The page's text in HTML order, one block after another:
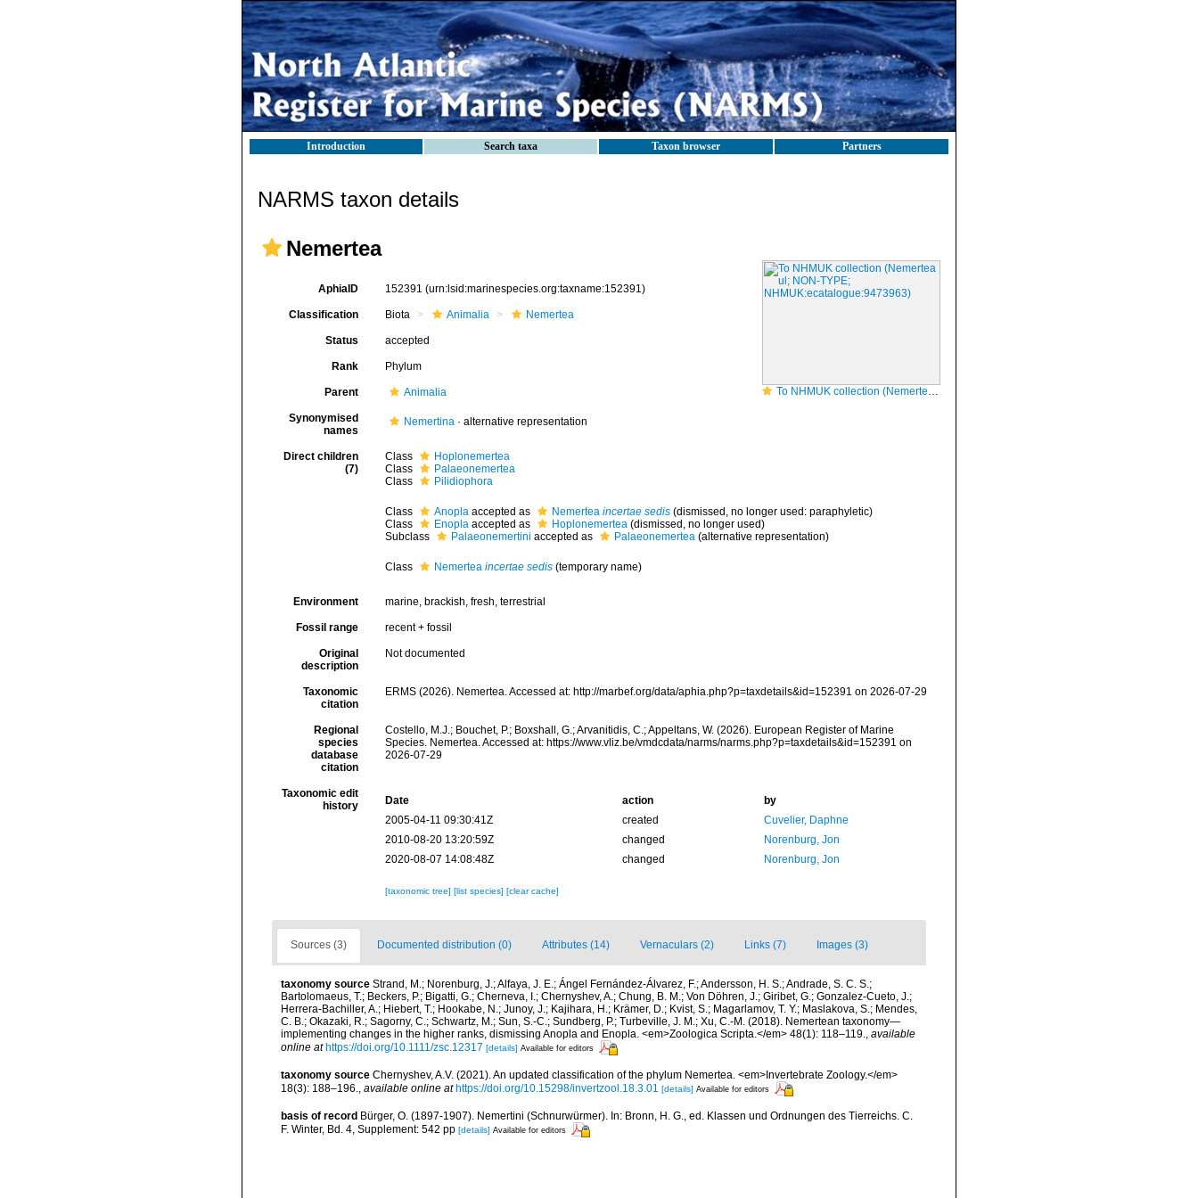
Introduction Search taxa Taxon browser Partners
NARMS taxon details
Nemertea
To NHMUK collection (Nemertea ul; NON-TYPE; NHMUK:ecatalogue:9473963)
AphiaID 152391 (urn:lsid:marinespecies.org:taxname:152391)
Classification Biota Animalia Nemertea
Status accepted
Rank Phylum
Parent Animalia
Synonymised
names
Nemertina· alternative representation
Direct children
(7)
Class
Hoplonemertea
Class
Palaeonemertea
Class
Pilidiophora
Class Anoplaaccepted as Nemertea incertae sedis (dismissed, no longer used: paraphyletic)
Class
Enoplaaccepted as Hoplonemertea (dismissed, no longer used)
Subclass
Palaeonemertini accepted as Palaeonemertea (alternative representation)
Class Nemertea incertae sedis (temporary name)
Environment marine, brackish, fresh, terrestrial
Fossil range recent + fossil
Original
description
Not documented
Taxonomic
citation
ERMS (2026). Nemertea. Accessed at: http://marbef.org/data/aphia.php?p=taxdetails&id=152391 on 2026-07-29
Regional
species
database
citation
Costello, M.J.; Bouchet, P.; Boxshall, G.; Arvanitidis, C.; Appeltans, W. (2026). European Register of Marine
Species. Nemertea. Accessed at: https://www.vliz.be/vmdcdata/narms/narms.php?p=taxdetails&id=152391 on
2026-07-29
Taxonomic edit
history
Date action
by
2005-04-11 09:30:41Z
created
Cuvelier, Daphne
2010-08-20 13:20:59Z
changed
Norenburg, Jon
2020-08-07 14:08:48Z
changed Norenburg, Jon
[taxonomic tree] [list species] [clear cache]
Sources (3) Documented distribution (0) Attributes (14) Vernaculars (2) Links (7) Images (3)
taxonomy source Strand, M.; Norenburg, J.; Alfaya, J. E.; Ángel Fernández-Álvarez, F.; Andersson, H. S.; Andrade, S. C. S.;
Bartolomaeus, T.; Beckers, P.; Bigatti, G.; Cherneva, I.; Chernyshev, A.; Chung, B. M.; Von Döhren, J.; Giribet, G.; Gonzalez-Cueto, J.;
Herrera-Bachiller, A.; Hiebert, T.; Hookabe, N.; Junoy, J.; Kajihara, H.; Krämer, D.; Kvist, S.; Magarlamov, T. Y.; Maslakova, S.; Mendes,
C. B.; Okazaki, R.; Sagorny, C.; Schwartz, M.; Sun, S.-C.; Sundberg, P.; Turbeville, J. M.; Xu, C.-M. (2018). Nemertean taxonomy—
implementing changes in the higher ranks, dismissing Anopla and Enopla. <em>Zoologica Scripta.</em> 48(1): 118–119., available
online at https://doi.org/10.1111/zsc.12317 [details] Available for editors
taxonomy source Chernyshev, A.V. (2021). An updated classification of the phylum Nemertea. <em>Invertebrate Zoology.</em>
18(3): 188–196.
available online at https://doi.org/10.15298/invertzool.18.3.01 [details] Available for editors
basis of record Bürger, O. (1897-1907). Nemertini (Schnurwürmer). In: Bronn, H. G., ed. Klassen und Ordnungen des Tierreichs. C.
F. Winter, Bd. 4, Supplement: 542 pp [details] Available for editors